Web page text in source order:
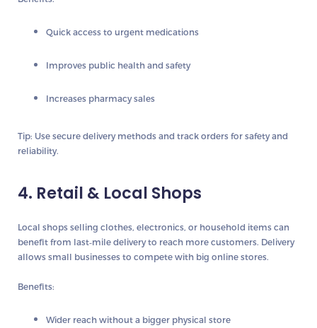
Quick access to urgent medications
Improves public health and safety
Increases pharmacy sales
Tip: Use secure delivery methods and track orders for safety and
reliability.
4. Retail & Local Shops
Local shops selling clothes, electronics, or household items can
benefit from last‑mile delivery to reach more customers. Delivery
allows small businesses to compete with big online stores.
Benefits:
Wider reach without a bigger physical store